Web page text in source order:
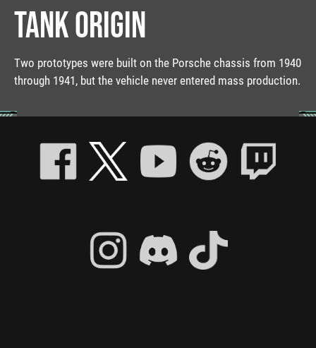
TANK ORIGIN
Two prototypes were built on the Porsche chassis from 1940
through 1941, but the vehicle never entered mass production.